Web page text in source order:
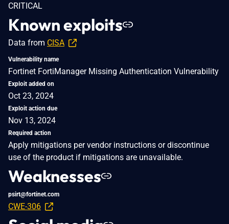
CRITICAL
Known exploits
Data from CISA
Vulnerability name
Fortinet FortiManager Missing Authentication Vulnerability
Exploit added on
Oct 23, 2024
Exploit action due
Nov 13, 2024
Required action
Apply mitigations per vendor instructions or discontinue
use of the product if mitigations are unavailable.
Weaknesses
psirt@fortinet.com
CWE-306